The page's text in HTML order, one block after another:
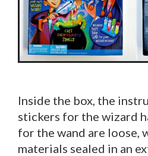
Inside the box, the
stickers for the wizard
for the wand are loose,
materials sealed in an